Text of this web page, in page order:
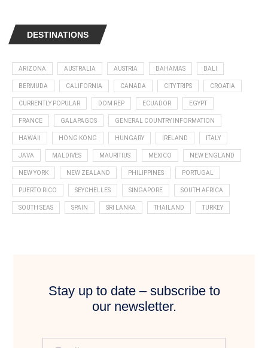
DESTINATIONS
ARIZONA AUSTRALIA AUSTRIA BAHAMAS BALI
BERMUDA CALIFORNIA CANADA CITY TRIPS CROATIA
CURRENTLY POPULAR DOM REP ECUADOR EGYPT
FRANCE GALAPAGOS GENERAL COUNTRY INFORMATION
HAWAII HONG KONG HUNGARY IRELAND ITALY
JAVA MALDIVES MAURITIUS MEXICO NEW ENGLAND
NEW YORK NEW ZEALAND PHILIPPINES PORTUGAL
PUERTO RICO SEYCHELLES SINGAPORE SOUTH AFRICA
SOUTH SEAS SPAIN SRI LANKA THAILAND TURKEY
Stay up to date – subscribe to
our newsletter.